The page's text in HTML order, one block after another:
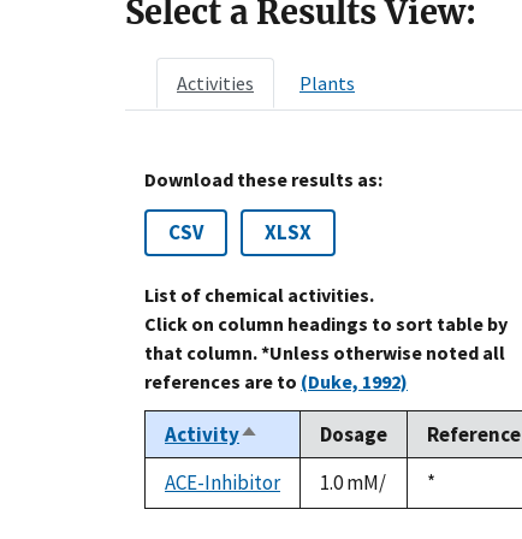
Select a Results View:
Activities Plants
Download these results as:
CSV XLSX
List of chemical activities.
Click on column headings to sort table by
that column. *Unless otherwise noted all
references are to (Duke, 1992)
ActivitySort
descending
Dosage
Reference
ACE-Inhibitor
1.0 mM/
Duke,
1992
*